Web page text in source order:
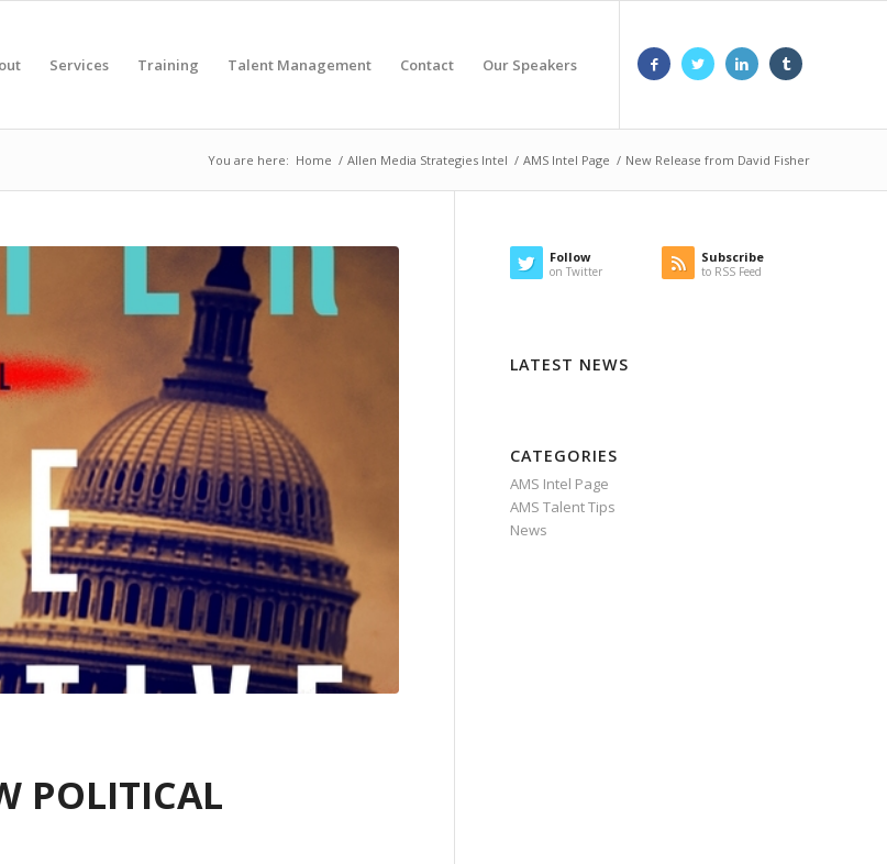
Services Training Talent Management Contact Our Speakers
You are here: Home / Allen Media Strategies Intel / AMS Intel Page / New Release from David Fisher
POLITICAL
Follow
on Twitter
Subscribe
to RSS Feed
LATEST NEWS
CATEGORIES
AMS Intel Page
AMS Talent Tips
News